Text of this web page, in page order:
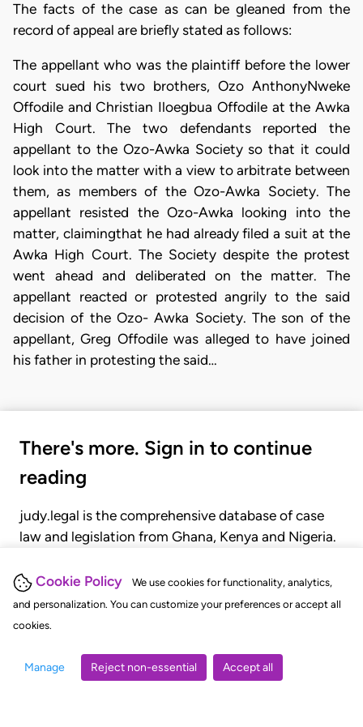
Cookie Policy
We use cookies for functionality, analytics,
and personalization. You can customize your preferences or accept all
cookies.
Manage Reject non-essential Accept all
The facts of the case as can be gleaned from the
record of appeal are briefly stated as follows:
The appellant who was the plaintiff before the lower
court sued his two brothers, Ozo AnthonyNweke
Offodile and Christian Iloegbua Offodile at the Awka
High Court. The two defendants reported the
appellant to the Ozo-Awka Society so that it could
look into the matter with a view to arbitrate between
them, as members of the Ozo-Awka Society. The
appellant resisted the Ozo-Awka looking into the
matter, claimingthat he had already filed a suit at the
Awka High Court. The Society despite the protest
went ahead and deliberated on the matter. The
appellant reacted or protested angrily to the said
decision of the Ozo- Awka Society. The son of the
appellant, Greg Offodile was alleged to have joined
his father in protesting the said…
There's more. Sign in to continue
reading
judy.legal is the comprehensive database of case
law and legislation from Ghana, Kenya and Nigeria.
judgments, statutes, and rules of court.